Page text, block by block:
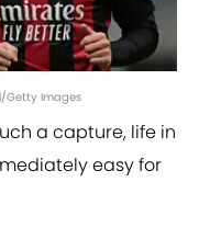
Getty Images
a capture, life in
easy for